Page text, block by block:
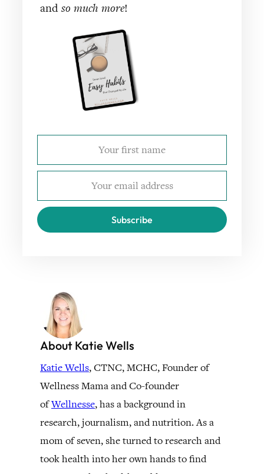
and so much more!
Subscribe
About Katie Wells
Katie Wells, CTNC, MCHC, Founder of
Wellness Mama and Co-founder
ofWellnesse, has a background in
research, journalism, and nutrition. As a
mom of seven, she turned to research and
took health into her own hands to find